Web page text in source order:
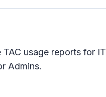
usage reports for IT
Admins.